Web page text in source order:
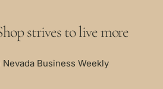
strives to live more
Business Weekly